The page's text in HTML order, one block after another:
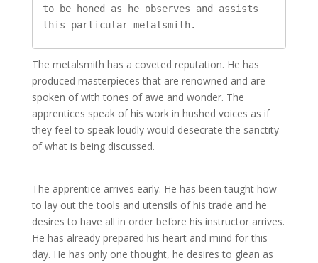
to be honed as he observes and assists
The metalsmith has a coveted reputation. He has
produced masterpieces that are renowned and are
spoken of with tones of awe and wonder. The
apprentices speak of his work in hushed voices as if
they feel to speak loudly would desecrate the sanctity
of what is being discussed.
The apprentice arrives early. He has been taught how
to lay out the tools and utensils of his trade and he
desires to have all in order before his instructor arrives.
He has already prepared his heart and mind for this
day. He has only one thought, he desires to glean as